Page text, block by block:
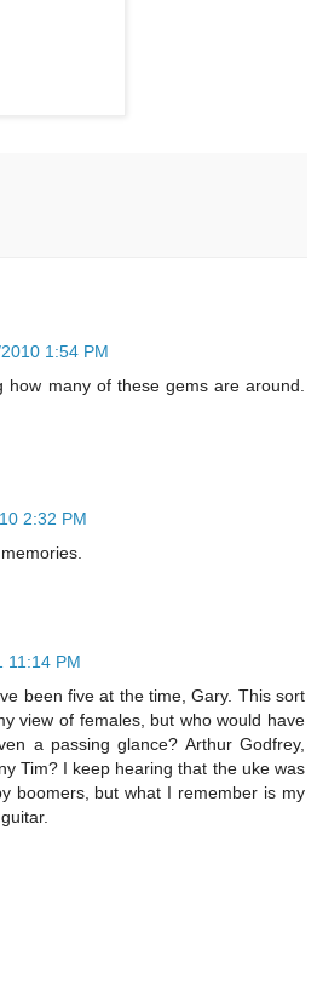
1:54 PM
how many of these gems are around.
2:32 PM
11:14 PM
been five at the time, Gary. This sort
view of females, but who would have
a passing glance? Arthur Godfrey,
Tim? I keep hearing that the uke was
boomers, but what I remember is my